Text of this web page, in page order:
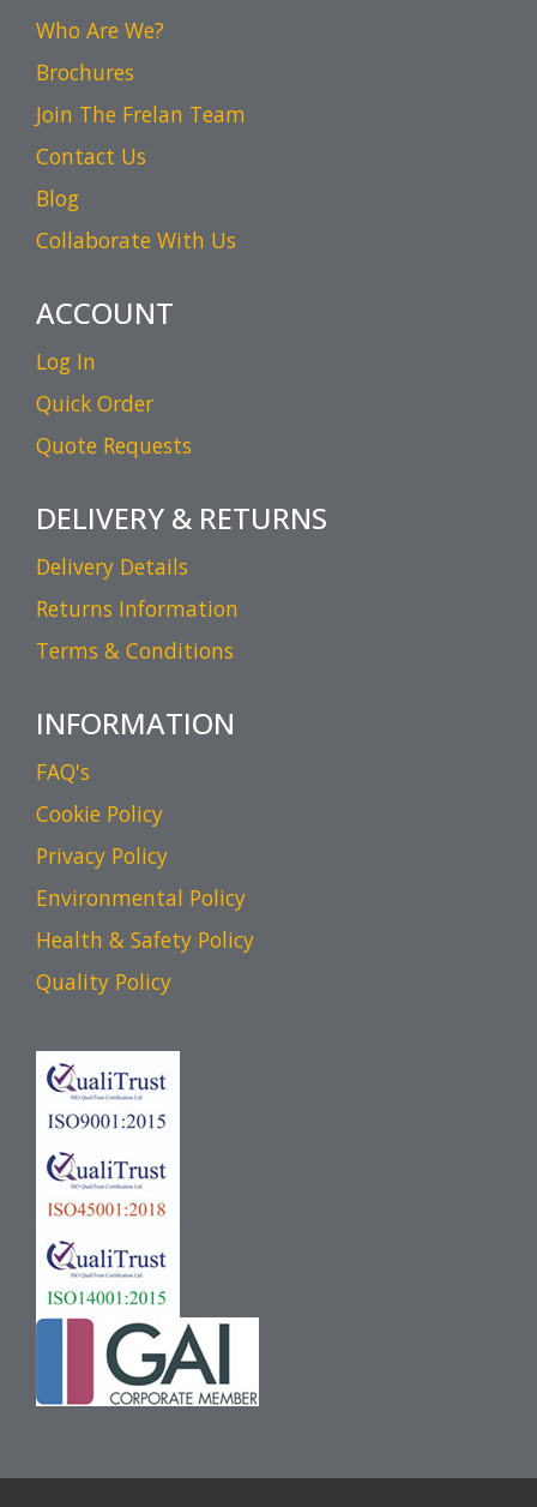
Who Are We?
Brochures
Join The Frelan Team
Contact Us
Blog
Collaborate With Us
ACCOUNT
Log In
Quick Order
Quote Requests
DELIVERY & RETURNS
Delivery Details
Returns Information
Terms & Conditions
INFORMATION
FAQ's
Cookie Policy
Privacy Policy
Environmental Policy
Health & Safety Policy
Quality Policy